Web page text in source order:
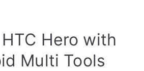
Hero with
Multi Tools